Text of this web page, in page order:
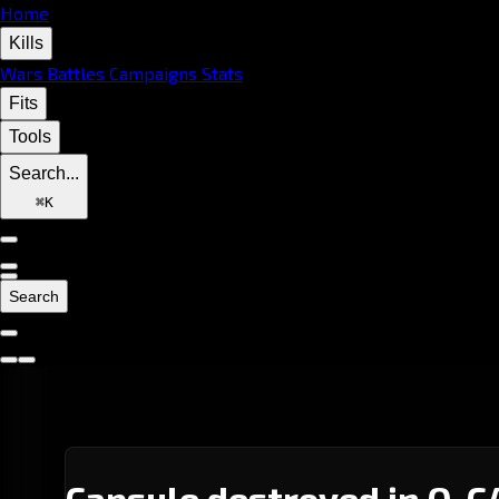
Home
Kills
Wars Battles Campaigns Stats
Fits
Tools
Search...
⌘K
Search